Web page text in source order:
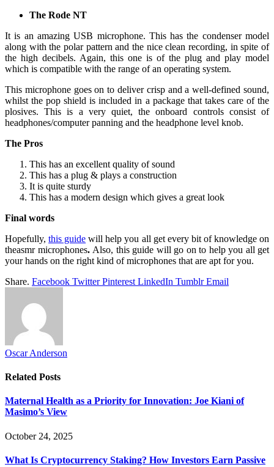
The Rode NT
It is an amazing USB microphone. This has the condenser model
along with the polar pattern and the nice clean recording, in spite of
the high decibels. Again, this one is of the plug and play model
which is compatible with the range of an operating system.
This microphone goes on to deliver crisp and a well-defined sound,
whilst the pop shield is included in a package that takes care of the
plosives. This is a very quiet, the onboard controls consist of
headphones/computer panning and the headphone level knob.
The Pros
This has an excellent quality of sound
This has a plug & plays a construction
It is quite sturdy
This has a modern design which gives a great look
Final words
Hopefully,this guide will help you all get every bit of knowledge on
theasmr microphones. Also, this guide will go on to help you all get
your hands on the right kind of microphones that are apt for you.
Share. Facebook Twitter Pinterest LinkedIn Tumblr Email
Oscar Anderson
Related Posts
Maternal Health as a Priority for Innovation: Joe Kiani of
Masimo’s View
October 24, 2025
What Is Cryptocurrency Staking? How Investors Earn Passive